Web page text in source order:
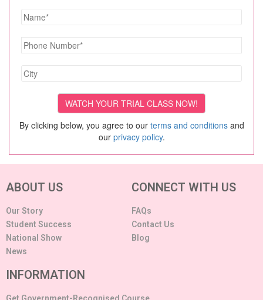
By clicking below, you agree to our terms and conditionsand
our privacy policy.
ABOUT US
Our Story
Student Success
National Show
News
CONNECT WITH US
FAQs
Contact Us
Blog
INFORMATION
Get Government-Recognised Course